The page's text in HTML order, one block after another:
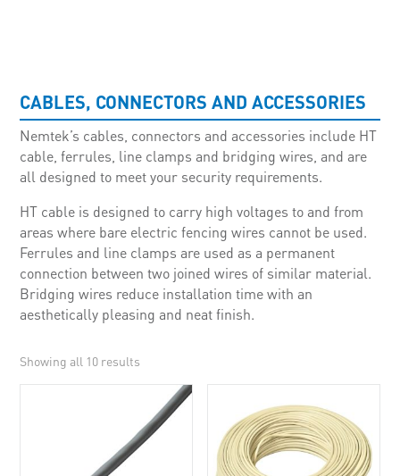
CABLES, CONNECTORS AND ACCESSORIES
Nemtek’s cables, connectors and accessories include HT
cable, ferrules, line clamps and bridging wires, and are
all designed to meet your security requirements.
HT cable is designed to carry high voltages to and from
areas where bare electric fencing wires cannot be used.
Ferrules and line clamps are used as a permanent
connection between two joined wires of similar material.
Bridging wires reduce installation time with an
aesthetically pleasing and neat finish.
Showing all 10 results